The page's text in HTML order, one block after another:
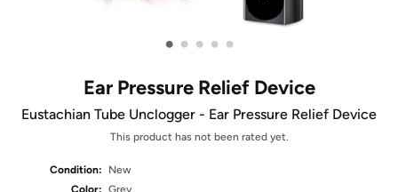
• • • • •
Ear Pressure Relief Device
Eustachian Tube Unclogger - Ear Pressure Relief Device
This product has not been rated yet.
Condition:
New
Color: Grey